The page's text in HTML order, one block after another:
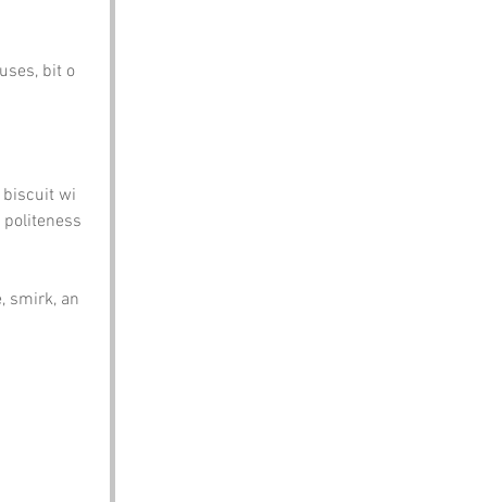
bit o
biscuit wi
politeness
smirk, an